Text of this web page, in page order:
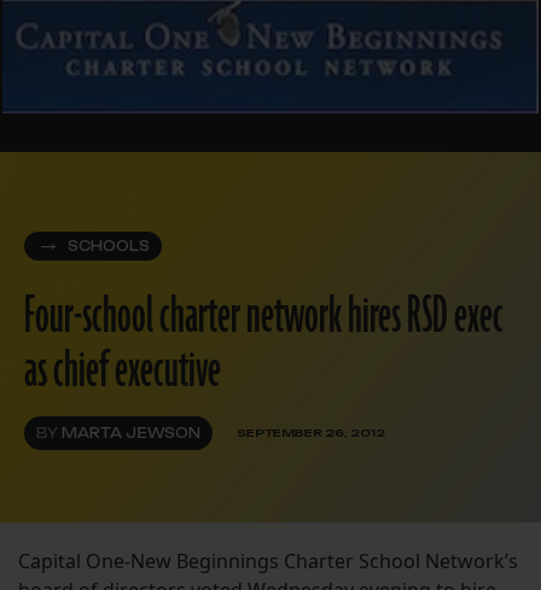
SCHOOLS
Four-school charter network hires RSD exec
as chief executive
BY MARTA JEWSON SEPTEMBER 26, 2012
Capital One-New Beginnings Charter School Network’s